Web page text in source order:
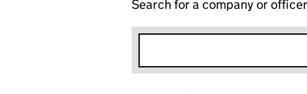
Search for a company or officer